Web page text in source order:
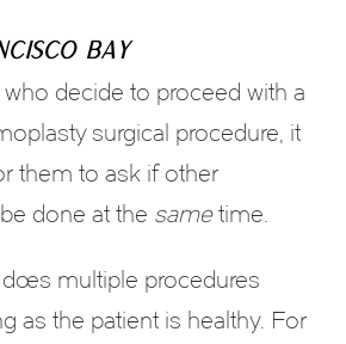
Bay
who decide to proceed with a
surgical procedure, it
them to ask if other
done at the sametime.
does multiple procedures
as the patient is healthy. For